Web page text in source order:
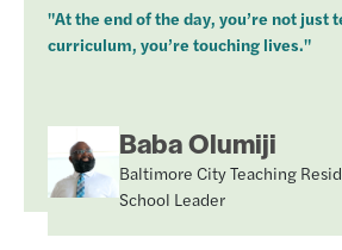
"At the end of the day, you’re not just
curriculum, you’re touching lives."
Baba Olumiji
Baltimore City Teaching
School Leader